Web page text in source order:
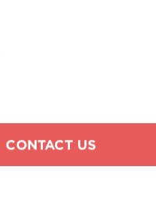
CONTACT US